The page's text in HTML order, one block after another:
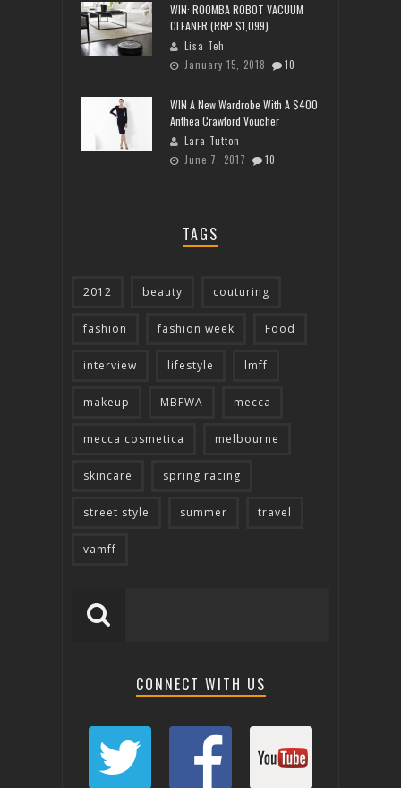
WIN: ROOMBA ROBOT VACUUM
CLEANER (RRP $1,099)
Lisa Teh
January 15, 2018
10
WIN A New Wardrobe With A $400
Anthea Crawford Voucher
Lara Tutton
June 7, 2017
10
TAGS
2012 beauty couturing
fashion fashion week Food
interview lifestyle lmff
makeup MBFWA mecca
mecca cosmetica melbourne
skincare spring racing
street style summer travel
vamff
CONNECT WITH US